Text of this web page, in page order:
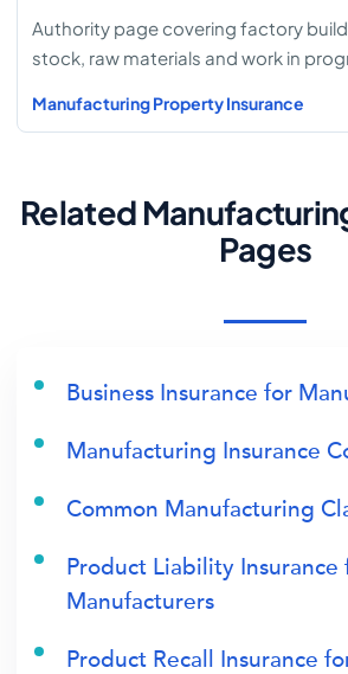
Authority page covering factory
stock, raw materials and work in
Manufacturing Property Insurance
Related
Pages
Business Insurance for
Manufacturing Insurance
Common Manufacturing
Product Liability Insurance
Manufacturers
Product Recall Insurance